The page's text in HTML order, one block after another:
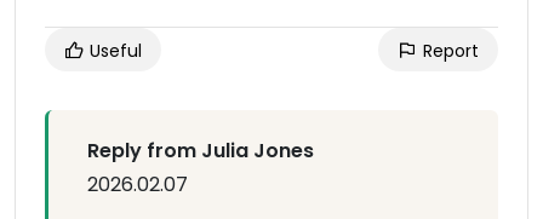
Useful Report
Reply from Julia Jones
2026.02.07